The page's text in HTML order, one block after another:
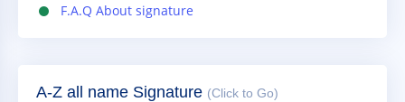
F.A.Q About signature
A-Z all name Signature (Click to Go)